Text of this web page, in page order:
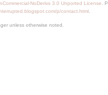
NoDerivs 3.0 Unported License .
p/contact.html
unless otherwise noted.